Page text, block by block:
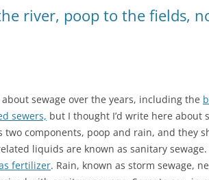
river, poop to the fields,
sewage over the years, including the
sewers, but I thought I’d write here about
two components, poop and rain, and they
liquids are known as sanitary
fertilizer. Rain, known as storm sewage,